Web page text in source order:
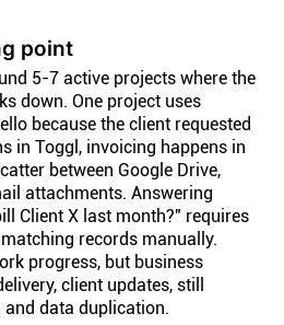
point
5-7 active projects where the
down. One project uses
because the client requested
in Toggl, invoicing happens in
between Google Drive,
attachments. Answering
Client X last month?" requires
records manually.
progress, but business
client updates, still
data duplication.